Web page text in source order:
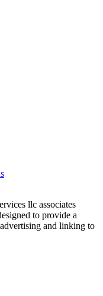
llc associates
to provide a
and linking to